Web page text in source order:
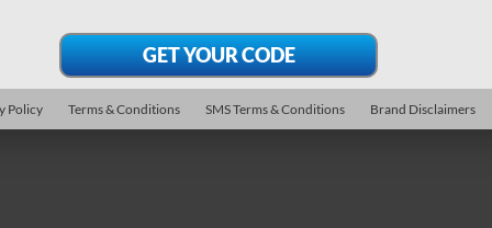
Policy Terms & Conditions SMS Terms & Conditions Brand Disclaimers